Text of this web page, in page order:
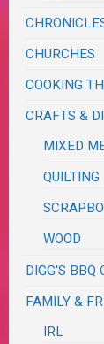
CHURCHES
COOKING
CRAFTS &
MIXED
QUILTING
WOOD
DIGG'S BBQ
FAMILY &
IRL